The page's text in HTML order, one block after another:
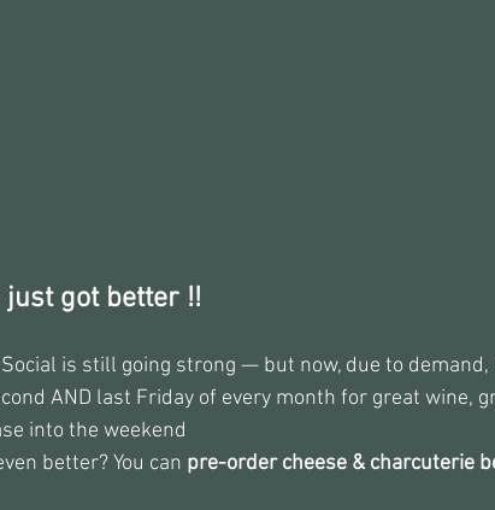
just got better !!
is still going strong — but now, due to demand,
AND last Friday of every month for great wine,
into the weekend
better? You can pre-order cheese & charcuterie